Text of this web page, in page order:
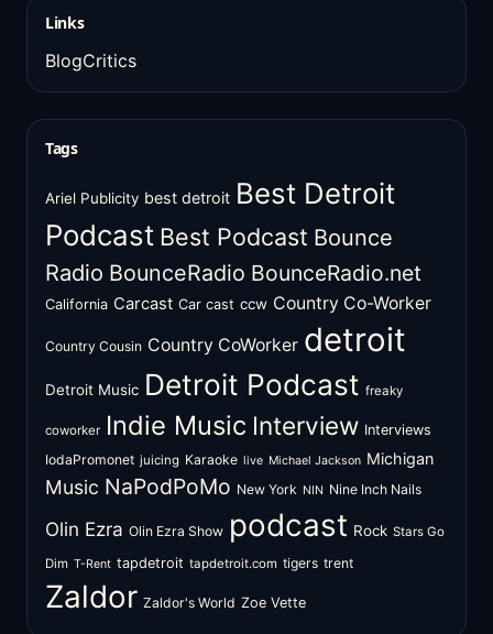
Links
BlogCritics
Tags
Ariel Publicity best detroit Best Detroit
Podcast Best Podcast Bounce
Radio BounceRadio BounceRadio.net
California Carcast Car cast ccw Country Co-Worker
Country Cousin Country CoWorker detroit
Detroit Music Detroit Podcast freaky
coworker Indie Music Interview Interviews
IodaPromonet juicing Karaoke live Michael Jackson Michigan
Music NaPodPoMo New York NIN Nine Inch Nails
Olin Ezra Olin Ezra Show podcast Rock Stars Go
Dim T-Rent tapdetroit tapdetroit.com tigers trent
Zaldor Zaldor's World Zoe Vette